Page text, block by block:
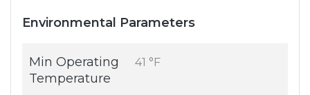
Environmental Parameters
Min Operating
Temperature
41 °F